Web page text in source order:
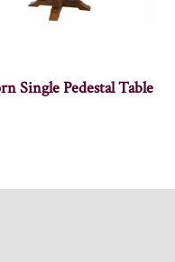
Single Pedestal Table